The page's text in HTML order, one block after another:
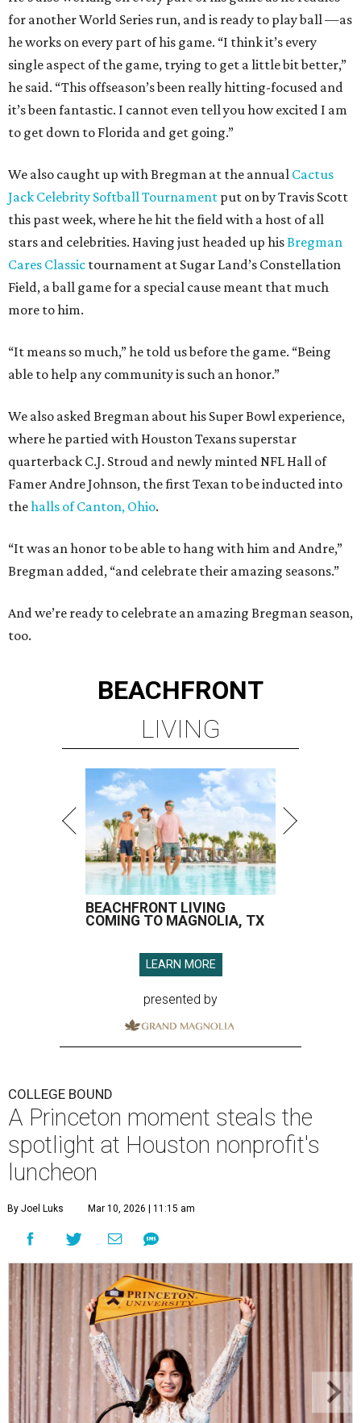
for another World Series run, and is ready to play ball —as
he works on every part of his game. “I think it’s every
single aspect of the game, trying to get a little bit better,”
he said. “This offseason’s been really hitting-focused and
it’s been fantastic. I cannot even tell you how excited I am
to get down to Florida and get going.”
We also caught up with Bregman at the annual Cactus
Jack Celebrity Softball Tournament put on by Travis Scott
this past week, where he hit the field with a host of all
stars and celebrities. Having just headed up hisBregman
Cares Classic tournament at Sugar Land’s Constellation
Field, a ball game for a special cause meant that much
more to him.
“It means so much,” he told us before the game. “Being
able to help any community is such an honor.”
We also asked Bregman about his Super Bowl experience,
where he partied with Houston Texans superstar
quarterback C.J. Stroud and newly minted NFL Hall of
Famer Andre Johnson, the first Texan to be inducted into
thehalls of Canton, Ohio.
“It was an honor to be able to hang with him and Andre,”
Bregman added, “and celebrate their amazing seasons.”
And we’re ready to celebrate an amazing Bregman season,
too.
BEACHFRONT
LIVING
BEACHFRONT LIVING
COMING TO MAGNOLIA, TX
LEARN MORE
presented by
COLLEGE BOUND
A Princeton moment steals the
spotlight at Houston nonprofit's
luncheon
By Joel Luks Mar 10, 2026 | 11:15 am